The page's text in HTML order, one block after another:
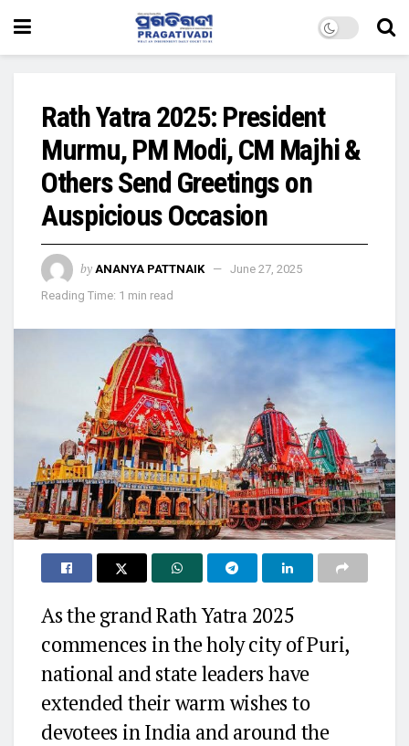
Rath Yatra 2025: President
Murmu, PM Modi, CM Majhi &
Others Send Greetings on
Auspicious Occasion
by ANANYA PATTNAIK
June 27, 2025
Reading Time: 1 min read
As the grand Rath Yatra 2025
commences in the holy city of Puri,
national and state leaders have
extended their warm wishes to
devotees in India and around the